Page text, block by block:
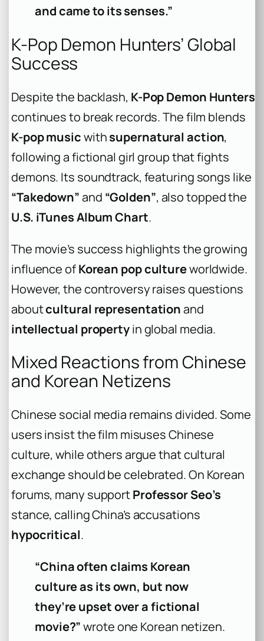
and came to its senses.”
K-Pop Demon Hunters’ Global
Success
Despite the backlash, K-Pop Demon Hunters
continues to break records. The film blends
K-pop musicwithsupernatural action,
following a fictional girl group that fights
demons. Its soundtrack, featuring songs like
“Takedown”and “Golden”, also topped the
U.S. iTunes Album Chart.
The movie’s success highlights the growing
influence ofKorean pop cultureworldwide.
However, the controversy raises questions
aboutcultural representationand
intellectual propertyin global media.
Mixed Reactions from Chinese
and Korean Netizens
Chinese social media remains divided. Some
users insist the film misuses Chinese
culture, while others argue that cultural
exchange should be celebrated. On Korean
forums, many supportProfessor Seo’s
stance, calling China’s accusations
hypocritical.
“China often claims Korean
culture as its own, but now
they’re upset over a fictional
movie?”wrote one Korean netizen.